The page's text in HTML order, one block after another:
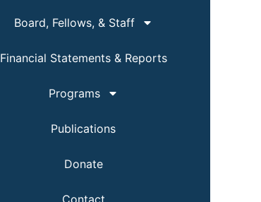
Board, Fellows, & Staff
Financial Statements & Reports
Programs
Publications
Donate
Contact